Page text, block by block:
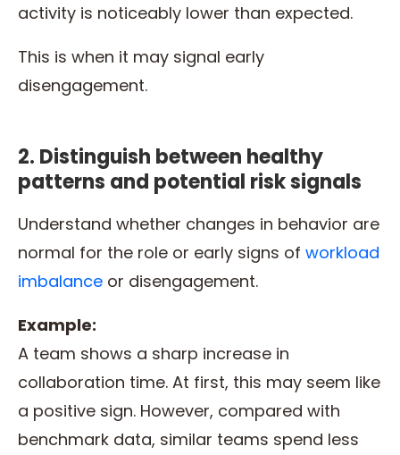
activity is noticeably lower than expected.
This is when it may signal early
disengagement.
2. Distinguish between healthy
patterns and potential risk signals
Understand whether changes in behavior are
normal for the role or early signs of workload
imbalance or disengagement.
Example:
A team shows a sharp increase in
collaboration time. At first, this may seem like
a positive sign. However, compared with
benchmark data, similar teams spend less